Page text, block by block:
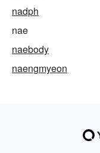
nadph
nae
naebody
naengmyeon